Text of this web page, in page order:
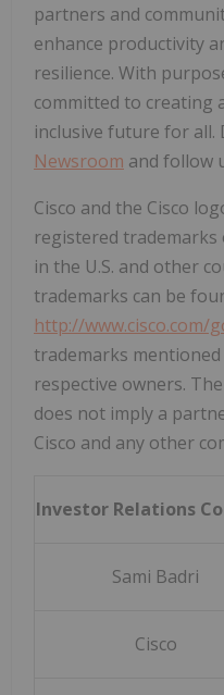
partners and
enhance productivity
resilience. With
committed to creating
inclusive future for all.
Newsroom and follow
Cisco and the Cisco
registered
in the U.S. and other
trademarks can be
http://www.cisco.com/
trademarks
respective owners.
does not imply a
Cisco and any other
Investor Relations
Sami Badri
Cisco